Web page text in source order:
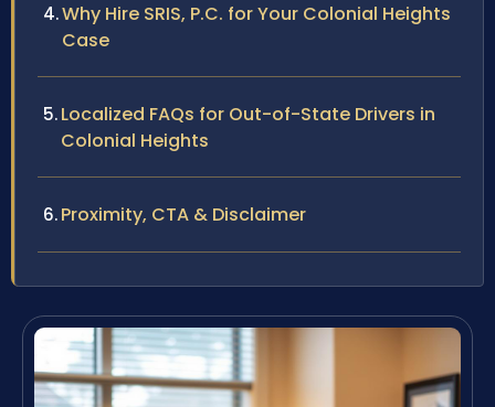
Why Hire SRIS, P.C. for Your Colonial Heights
Case
Localized FAQs for Out-of-State Drivers in
Colonial Heights
Proximity, CTA & Disclaimer